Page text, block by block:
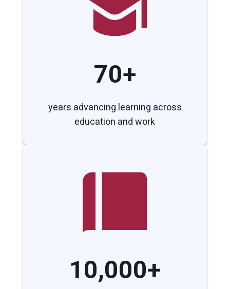
70+
years advancing learning across
education and work
10,000+